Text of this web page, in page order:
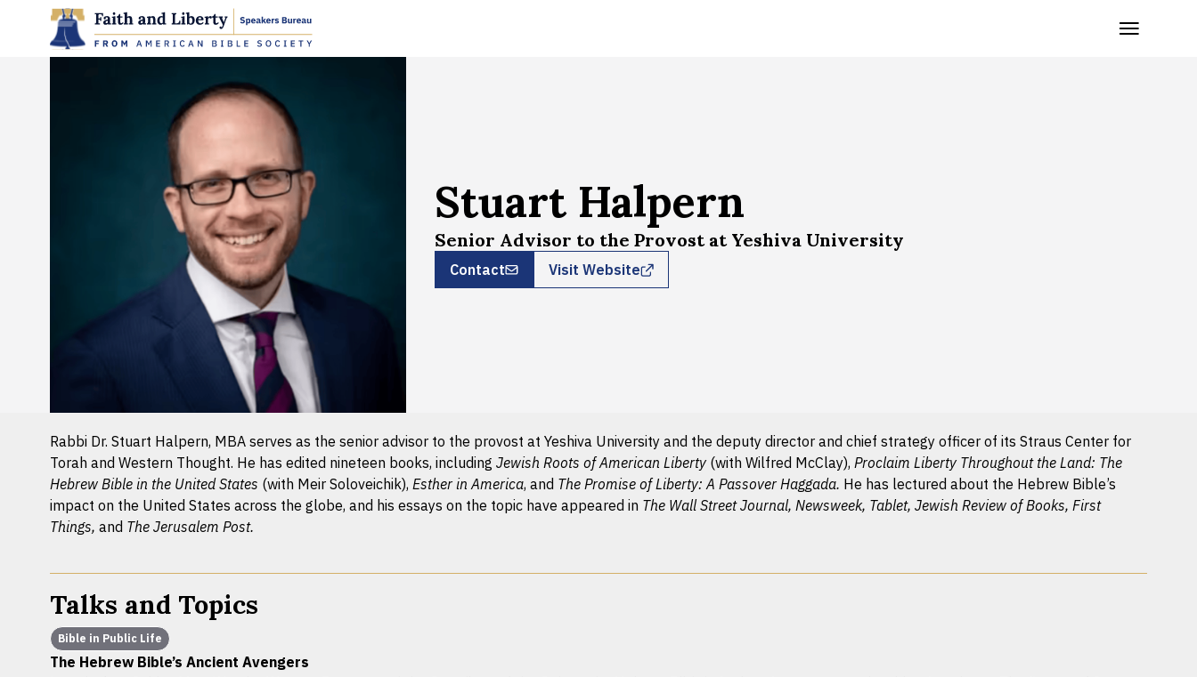
Stuart Halpern
Senior Advisor to the Provost at Yeshiva University
Contact Visit Website
Rabbi Dr. Stuart Halpern, MBA serves as the senior advisor to the provost at Yeshiva University and the deputy director and chief strategy officer of its Straus Center for
Torah and Western Thought. He has edited nineteen books, including Jewish Roots of American Liberty (with Wilfred McClay), Proclaim Liberty Throughout the Land: The
Hebrew Bible in the United States (with Meir Soloveichik), Esther in America, and The Promise of Liberty: A Passover Haggada. He has lectured about the Hebrew Bible’s
impact on the United States across the globe, and his essays on the topic have appeared in The Wall Street Journal, Newsweek, Tablet, Jewish Review of Books, First
Things, and The Jerusalem Post.
Talks and Topics
Bible in Public Life
The Hebrew Bible’s Ancient Avengers